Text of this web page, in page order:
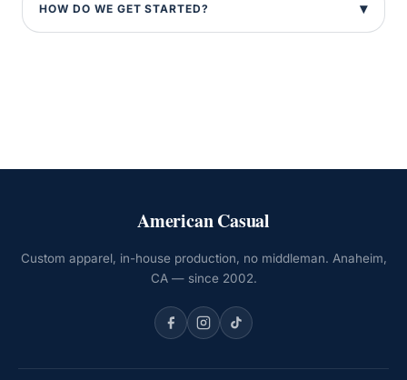
HOW DO WE GET STARTED?
American Casual
Custom apparel, in-house production, no middleman. Anaheim,
CA — since 2002.